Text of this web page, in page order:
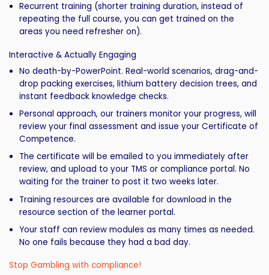
Recurrent training (shorter training duration, instead of
repeating the full course, you can get trained on the
areas you need refresher on).
Interactive & Actually Engaging
No death-by-PowerPoint. Real-world scenarios, drag-and-
drop packing exercises, lithium battery decision trees, and
instant feedback knowledge checks.
Personal approach, our trainers monitor your progress, will
review your final assessment and issue your Certificate of
Competence.
The certificate will be emailed to you immediately after
review, and upload to your TMS or compliance portal. No
waiting for the trainer to post it two weeks later.
Training resources are available for download in the
resource section of the learner portal.
Your staff can review modules as many times as needed.
No one fails because they had a bad day.
Stop Gambling with compliance!